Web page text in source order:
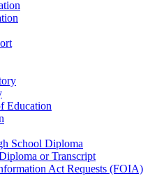
Education
School Diploma
or Transcript
Act Requests (FOIA)